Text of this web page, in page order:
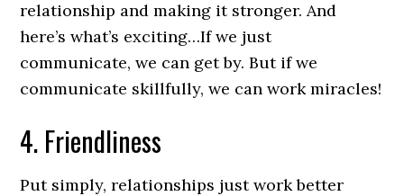
relationship and making it stronger. And
here’s what’s exciting…If we just
communicate, we can get by. But if we
communicate skillfully, we can work miracles!
4. Friendliness
Put simply, relationships just work better